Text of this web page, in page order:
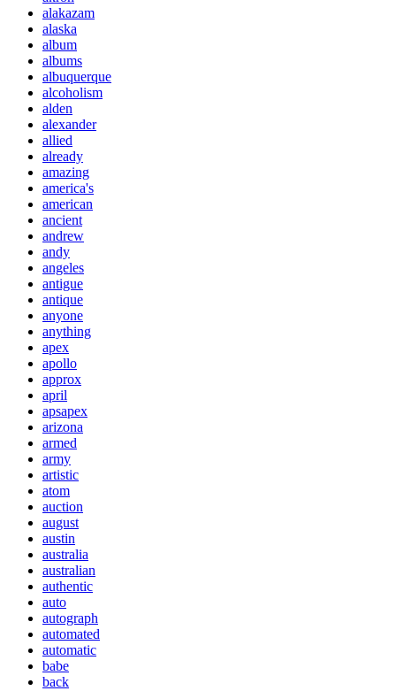
alakazam
alaska
album
albums
albuquerque
alcoholism
alden
alexander
allied
already
amazing
america's
american
ancient
andrew
andy
angeles
antigue
antique
anyone
anything
apex
apollo
approx
april
apsapex
arizona
armed
army
artistic
atom
auction
august
austin
australia
australian
authentic
auto
autograph
automated
automatic
babe
back